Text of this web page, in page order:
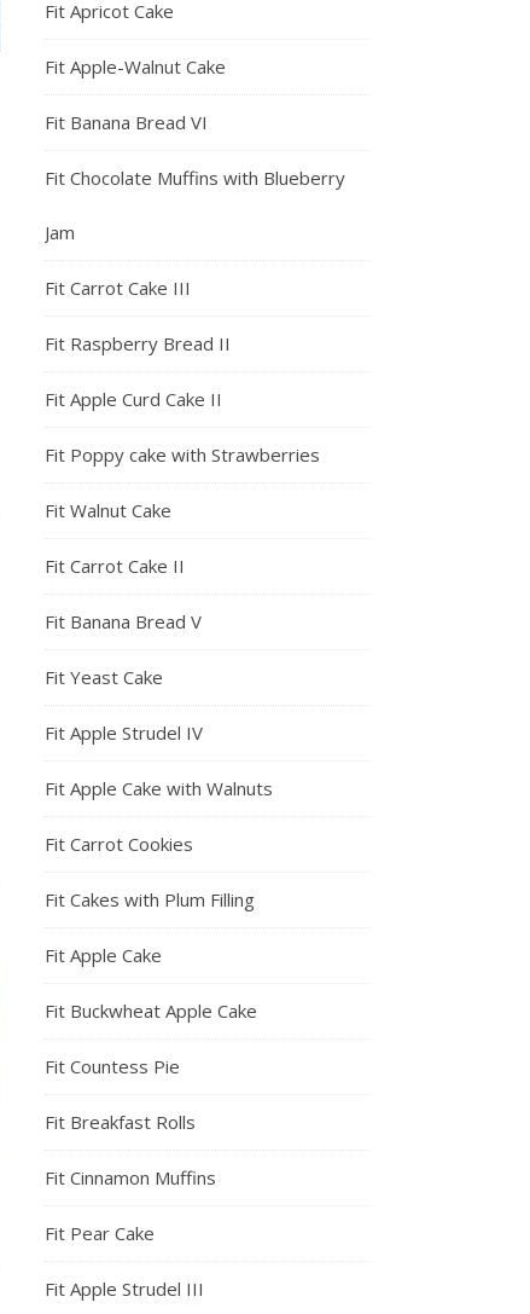
Fit Apricot Cake
Fit Apple-Walnut Cake
Fit Banana Bread VI
Fit Chocolate Muffins with Blueberry
Jam
Fit Carrot Cake III
Fit Raspberry Bread II
Fit Apple Curd Cake II
Fit Poppy cake with Strawberries
Fit Walnut Cake
Fit Carrot Cake II
Fit Banana Bread V
Fit Yeast Cake
Fit Apple Strudel IV
Fit Apple Cake with Walnuts
Fit Carrot Cookies
Fit Cakes with Plum Filling
Fit Apple Cake
Fit Buckwheat Apple Cake
Fit Countess Pie
Fit Breakfast Rolls
Fit Cinnamon Muffins
Fit Pear Cake
Fit Apple Strudel III